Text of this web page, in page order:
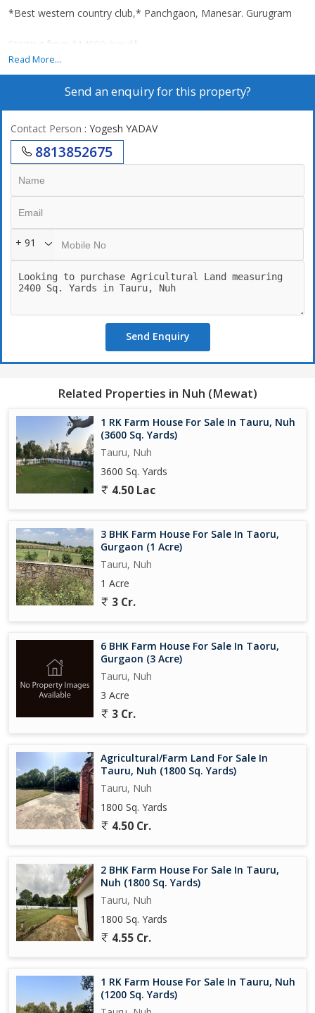
*Best western country club,* Panchgaon, Manesar. Gurugram
Starting from *14000 /sqyd*
Size - 1200 sqyd , 2000 sqyd , 2500 sqyd , 2 acer and many more.
Part of 400 acre farm house Scheme.
Surrounded by different size of farm houses.
30 mins drive from IGI Airport, 10 mins from NH8
Access from 3 Major Expressways - EPR/ KMP NPR, SPR
24/7 3 Tier advanced security
Near by ITC GRAND BHARAT GURUGRAM
Self-Sustainable Gated Farm Land Community
10mtr Wide Internal Roads and Infrastructure Ready
Read More...
Send an enquiry for this property?
Contact Person : Yogesh YADAV
8813852675
+ 91
Send Enquiry
Related Properties in Nuh (Mewat)
1 RK Farm House For Sale In Tauru, Nuh
(3600 Sq. Yards)
Tauru, Nuh
3600 Sq. Yards
4.50 Lac
3 BHK Farm House For Sale In Taoru,
Gurgaon (1 Acre)
Tauru, Nuh
1 Acre
3 Cr.
6 BHK Farm House For Sale In Taoru,
Gurgaon (3 Acre)
Tauru, Nuh
3 Acre
3 Cr.
Agricultural/Farm Land For Sale In
Tauru, Nuh (1800 Sq. Yards)
Tauru, Nuh
1800 Sq. Yards
4.50 Cr.
2 BHK Farm House For Sale In Tauru,
Nuh (1800 Sq. Yards)
Tauru, Nuh
1800 Sq. Yards
4.55 Cr.
1 RK Farm House For Sale In Tauru, Nuh
(1200 Sq. Yards)